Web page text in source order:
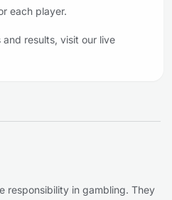
each player.
results, visit our live
responsibility in gambling. They